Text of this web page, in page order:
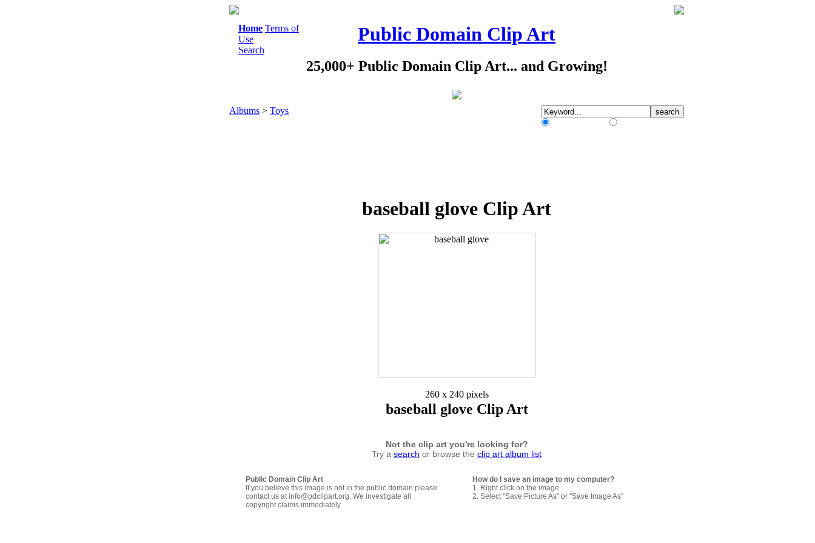
Home Terms of
Use
Search
Public Domain Clip Art
25,000+ Public Domain Clip Art... and Growing!
Albums > Toys
baseball glove Clip Art
260 x 240 pixels
baseball glove Clip Art
Not the clip art you're looking for?
Try a search or browse the clip art album list
Public Domain Clip Art
If you believe this image is not in the public domain please
contact us at info@pdclipart.org. We investigate all
copyright claims immediately.
How do I save an image to my computer?
1. Right click on the image
2. Select "Save Picture As" or "Save Image As"